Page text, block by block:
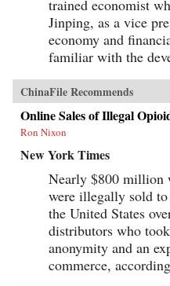
Xiaoping, and the dawn of the One
Policy. Tong’s story focuses on five
his family, who each offer a
a changing country: a rare
girl born in the closing days of the
Dynasty, a pioneer exchange
abandoned toddler from World War
rides the wave of China’s global
young professional climbing the
multinational company, and an
author’s daughter) adopted in the
baby-selling scandal fueled by
Through their stories, Tong shows us
anew, visiting former prison labor
Tibetan plateau and rural outposts
Yangtze, exploring the Shanghai of
and touring factories across the
curiosity and sensitivity, Tong
moments that have shaped China
people, offering a compelling and
personal take on how China
today. —University of Chicago
trained economist
Jinping, as a vice
economy and
familiar with the
ChinaFile Recommends
Online Sales of Illegal
Ron Nixon
New York Times
Nearly $800 million
were illegally sold
the United States
distributors who
anonymity and an
commerce,